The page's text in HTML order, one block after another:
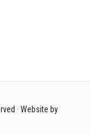
· Website by